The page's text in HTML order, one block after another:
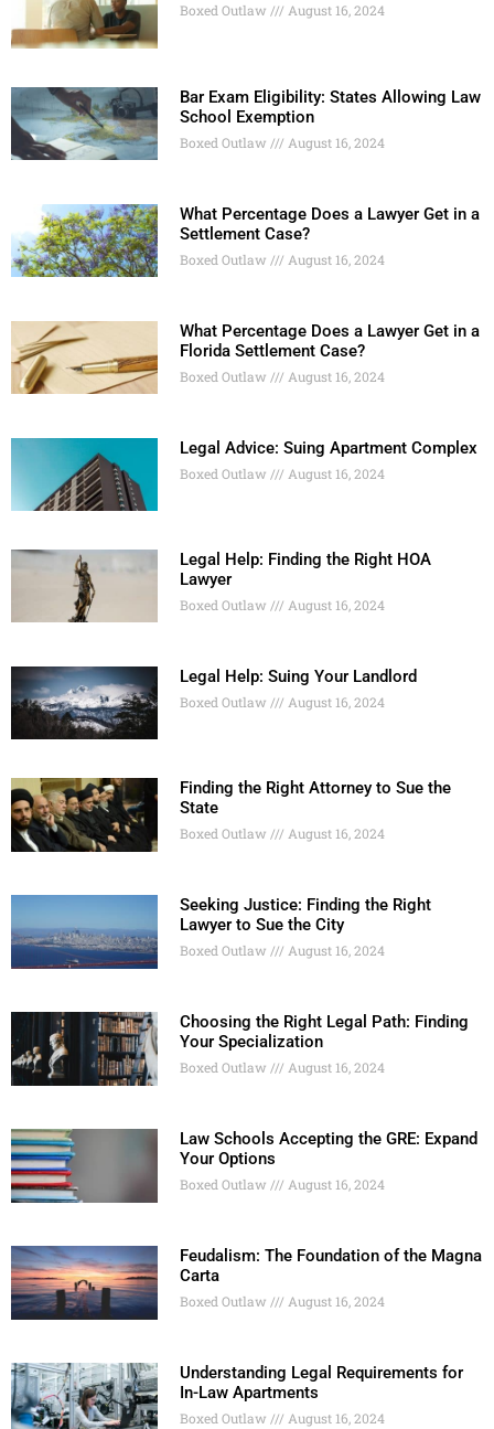
Boxed Outlaw August 16, 2024
Bar Exam Eligibility: States Allowing Law
School Exemption
Boxed Outlaw August 16, 2024
What Percentage Does a Lawyer Get in a
Settlement Case?
Boxed Outlaw August 16, 2024
What Percentage Does a Lawyer Get in a
Florida Settlement Case?
Boxed Outlaw August 16, 2024
Legal Advice: Suing Apartment Complex
Boxed Outlaw August 16, 2024
Legal Help: Finding the Right HOA
Lawyer
Boxed Outlaw August 16, 2024
Legal Help: Suing Your Landlord
Boxed Outlaw August 16, 2024
Finding the Right Attorney to Sue the
State
Boxed Outlaw August 16, 2024
Seeking Justice: Finding the Right
Lawyer to Sue the City
Boxed Outlaw August 16, 2024
Choosing the Right Legal Path: Finding
Your Specialization
Boxed Outlaw August 16, 2024
Law Schools Accepting the GRE: Expand
Your Options
Boxed Outlaw August 16, 2024
Feudalism: The Foundation of the Magna
Carta
Boxed Outlaw August 16, 2024
Understanding Legal Requirements for
In-Law Apartments
Boxed Outlaw August 16, 2024